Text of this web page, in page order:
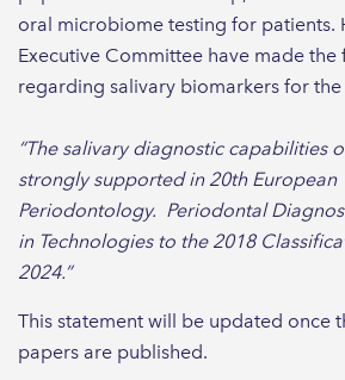
oral microbiome testing for patients.
Executive Committee have made
regarding salivary biomarkers for the
“The salivary diagnostic capabilities
strongly supported in 20th European
Periodontology. Periodontal
in Technologies to the 2018
2024.”
This statement will be updated once
papers are published.